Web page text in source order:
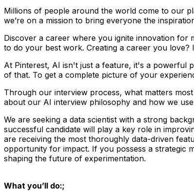
Millions of people around the world come to our
we’re on a mission to bring everyone the
Discover a career where you ignite innovation for
to do your best work. Creating a career you love?
At Pinterest, AI isn't just a feature, it's a powerful
of that. To get a complete picture of your
Through our interview process, what matters
about our AI interview philosophy and how we
We are seeking a data scientist with a strong
successful candidate will play a key role in
are receiving the most thoroughly data-driven
opportunity for impact. If you possess a strategic
shaping the future of experimentation.
What you’ll do:;